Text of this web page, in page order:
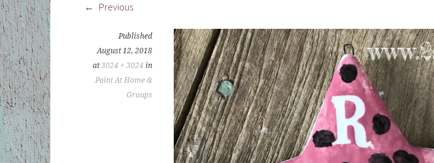
Previous
Published
August 12, 2018
at3024 × 3024 in
Paint At Home &
Groups